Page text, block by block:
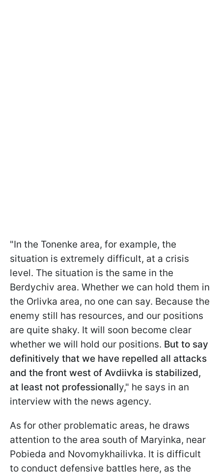
"In the Tonenke area, for example, the
situation is extremely difficult, at a crisis
level. The situation is the same in the
Berdychiv area. Whether we can hold them in
the Orlivka area, no one can say. Because the
enemy still has resources, and our positions
are quite shaky. It will soon become clear
whether we will hold our positions. But to say
definitively that we have repelled all attacks
and the front west of Avdiivka is stabilized,
at least not professionally," he says in an
interview with the news agency.
As for other problematic areas, he draws
attention to the area south of Maryinka, near
Pobieda and Novomykhailivka. It is difficult
to conduct defensive battles here, as the